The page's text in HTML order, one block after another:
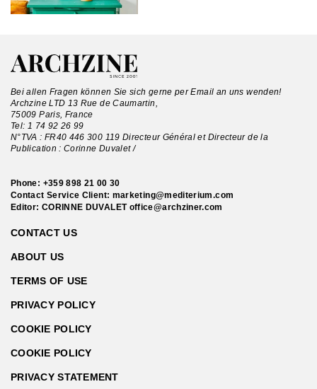
Bei allen Fragen können Sie sich gerne per Email an uns wenden!
Archzine LTD 13 Rue de Caumartin,
75009 Paris, France
Tel: 1 74 92 26 99
N°TVA : FR40 446 300 119 Directeur Général et Directeur de la
Publication : Corinne Duvalet /
Phone: +359 898 21 00 30
Contact Service Client: marketing@mediterium.com
Editor: CORINNE DUVALET office@archziner.com
CONTACT US
ABOUT US
TERMS OF USE
PRIVACY POLICY
COOKIE POLICY
COOKIE POLICY
PRIVACY STATEMENT